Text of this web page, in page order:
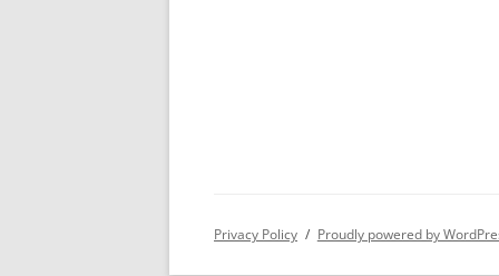
Privacy Policy Proudly powered by